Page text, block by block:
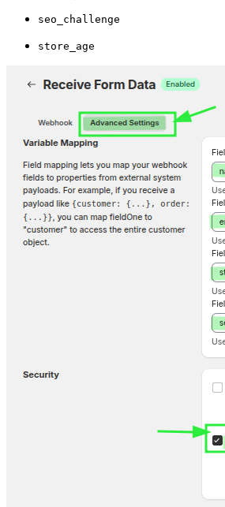
seo_challenge
store_age